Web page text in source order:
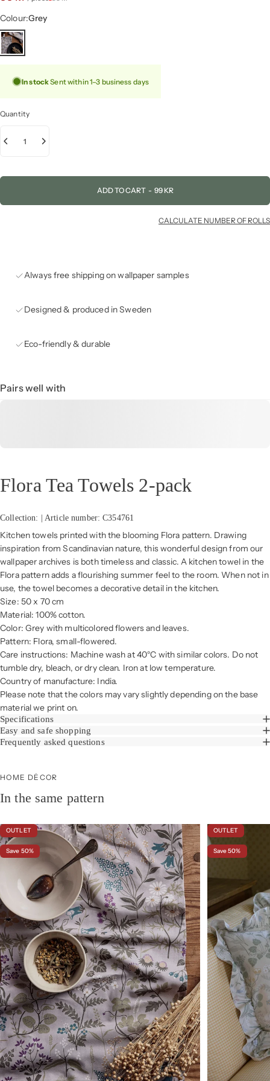
Colour
Colour:Grey
In stockSent within 1–3 business days
Quantity
ADD TO CART- 99 KR
CALCULATE NUMBER OF ROLLS
Always free shipping on wallpaper samples
Designed & produced in Sweden
Eco-friendly & durable
Pairs well with
Flora Tea Towels 2-pack
Collection: | Article number: C354761
Kitchen towels printed with the blooming Flora pattern. Drawing
inspiration from Scandinavian nature, this wonderful design from our
wallpaper archives is both timeless and classic. A kitchen towel in the
Flora pattern adds a flourishing summer feel to the room. When not in
use, the towel becomes a decorative detail in the kitchen.
Size: 50 x 70 cm
Material: 100% cotton.
Color: Grey with multicolored flowers and leaves.
Pattern: Flora, small-flowered.
Care instructions: Machine wash at 40°C with similar colors. Do not
tumble dry, bleach, or dry clean. Iron at low temperature.
Country of manufacture: India.
Please note that the colors may vary slightly depending on the base
material we print on.
Specifications
Easy and safe shopping
Frequently asked questions
HOME DÉCOR
In the same pattern
OUTLET
Save 50%
OUTLET
Save 50%